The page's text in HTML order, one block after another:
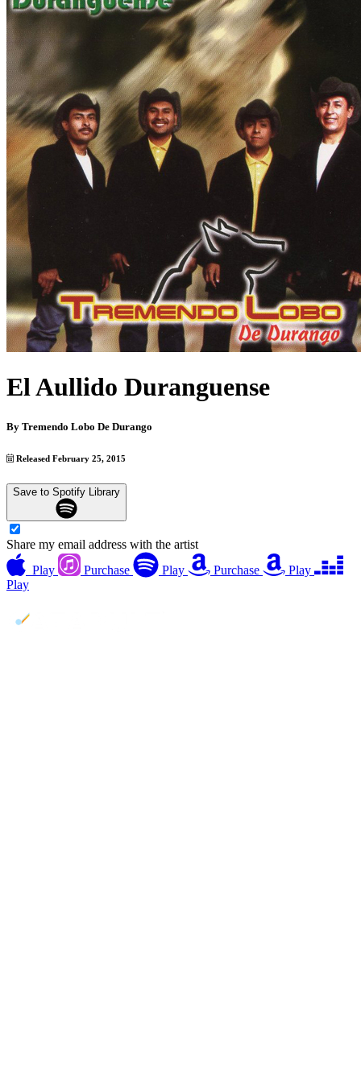
El Aullido Duranguense
By Tremendo Lobo De Durango
Released February 25, 2015
Save to Spotify Library
Share my email address with the artist
Play
Purchase Play Purchase
Play
Play